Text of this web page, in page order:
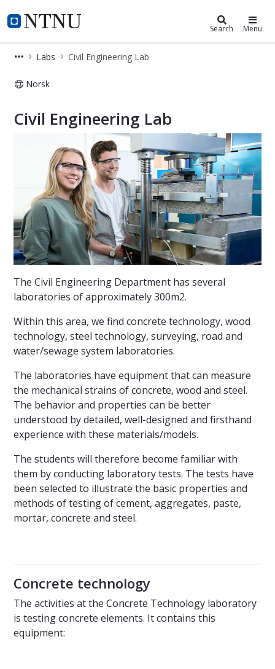
NTNU Home
Department of Ocean Operations
Search Menu
Labs Civil Engineering Lab
Norsk
Civil Engineering Lab
The Civil Engineering Department has several
laboratories of approximately 300m2.
Within this area, we find concrete technology, wood
technology, steel technology, surveying, road and
water/sewage system laboratories.
The laboratories have equipment that can measure
the mechanical strains of concrete, wood and steel.
The behavior and properties can be better
understood by detailed, well-designed and firsthand
experience with these materials/models.
The students will therefore become familiar with
them by conducting laboratory tests. The tests have
been selected to illustrate the basic properties and
methods of testing of cement, aggregates, paste,
mortar, concrete and steel.
Concrete technology
The activities at the Concrete Technology laboratory
is testing concrete elements. It contains this
equipment: